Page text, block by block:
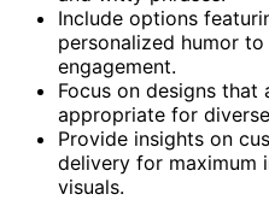
Include options
personalized humor
engagement.
Focus on designs that
appropriate for
Provide insights on
delivery for maximum
visuals.